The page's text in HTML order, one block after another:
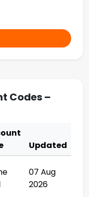
Codes –
Updated
07 Aug
2026